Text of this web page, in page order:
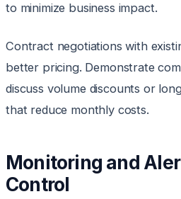
to minimize business impact.
Contract negotiations with
better pricing. Demonstrate
discuss volume discounts or
that reduce monthly costs.
Monitoring and
Control